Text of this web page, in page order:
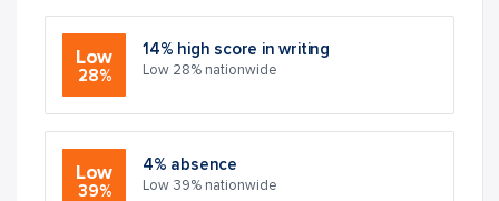
Low
28%
14% high score in writing
Low 28% nationwide
Low
39%
4% absence
Low 39% nationwide